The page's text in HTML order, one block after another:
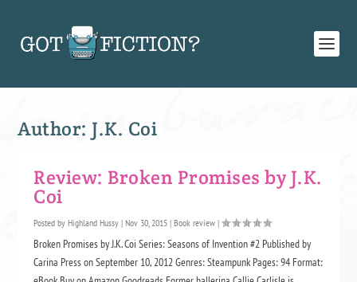
Author: J.K. Coi
Review: Broken Promises by J.K.
Coi
Posted byHighland Hussy |Nov 30, 2015 |Book review |
Broken Promises by J.K. Coi Series: Seasons of Invention #2 Published by
Carina Press on September 10, 2012 Genres: Steampunk Pages: 94 Format: